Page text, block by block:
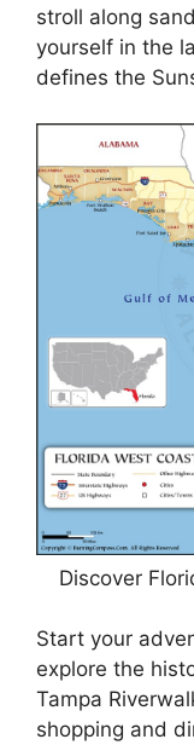
stroll along
yourself in the
defines the
Discover
Start your
explore the
Tampa
shopping and